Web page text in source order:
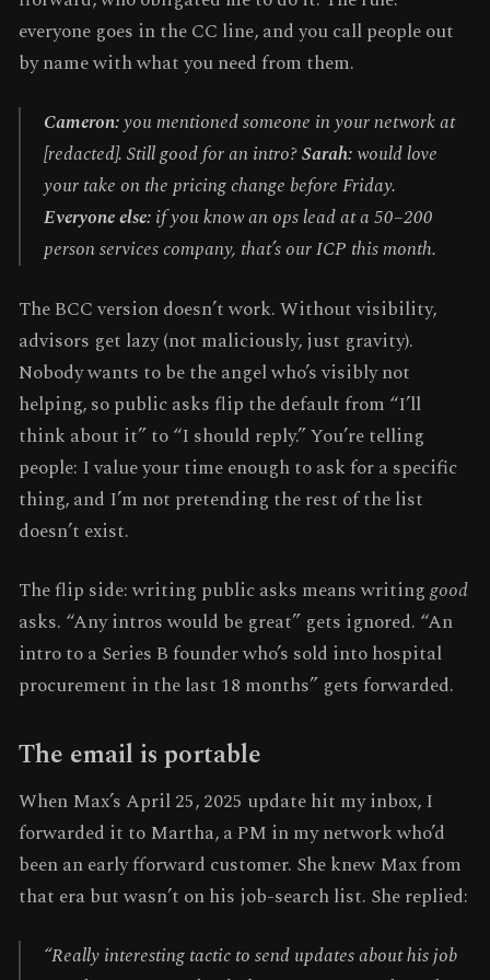
everyone goes in the CC line, and you call people out
by name with what you need from them.
Cameron:you mentioned someone in your network at
[redacted]. Still good for an intro?Sarah:would love
your take on the pricing change before Friday.
Everyone else:if you know an ops lead at a 50–200
person services company, that’s our ICP this month.
The BCC version doesn’t work. Without visibility,
advisors get lazy (not maliciously, just gravity).
Nobody wants to be the angel who’s visibly not
helping, so public asks flip the default from “I’ll
think about it” to “I should reply.” You’re telling
people: I value your time enough to ask for a specific
thing, and I’m not pretending the rest of the list
doesn’t exist.
The flip side: writing public asks means writinggood
asks. “Any intros would be great” gets ignored. “An
intro to a Series B founder who’s sold into hospital
procurement in the last 18 months” gets forwarded.
The email is portable
When Max’s April 25, 2025 update hit my inbox, I
forwarded it to Martha, a PM in my network who’d
been an early fforward customer. She knew Max from
that era but wasn’t on his job-search list. She replied:
“Really interesting tactic to send updates about his job